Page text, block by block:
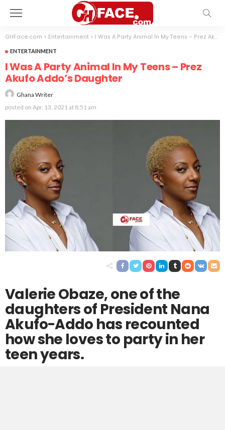
GHFace.com > Entertainment > I Was A Party Animal In My Teens – Prez Akufo Addo’s Daughter
ENTERTAINMENT
I Was A Party Animal In My Teens – Prez
Akufo Addo’s Daughter
Ghana Writer
posted on Apr. 13, 2021 at 8:51 am
Valerie Obaze, one of the
daughters of President Nana
Akufo-Addo has recounted
how she loves to party in her
teen years.